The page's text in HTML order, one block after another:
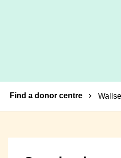
Breadcrumbs
Find a donor centre